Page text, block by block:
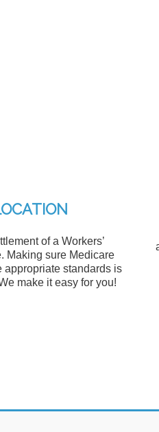
of a Workers’
Making sure Medicare
appropriate standards is
make it easy for you!